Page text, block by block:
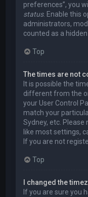
preferences”, you
status. Enable this
administrators,
counted as a hidden
Top
The times are not
It is possible the
different from the
your User Control
match your
Sydney, etc.
like most settings,
If you are not
Top
I changed the
If you are sure you